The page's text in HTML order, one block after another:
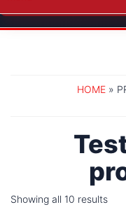
HOME »
Showing all 10 results